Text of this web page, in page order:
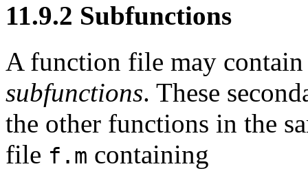
11.9.2 Subfunctions
A function file may
subfunctions. These
the other functions in the
file f.m containing